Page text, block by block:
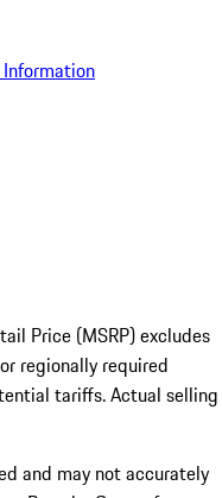
Information
Price (MSRP) excludes
regionally required
tariffs. Actual selling
and may not accurately